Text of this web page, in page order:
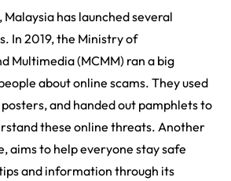
has launched several
In 2019, the Ministry of
Multimedia (MCMM) ran a big
about online scams. They used
and handed out pamphlets to
these online threats. Another
aims to help everyone stay safe
and information through its